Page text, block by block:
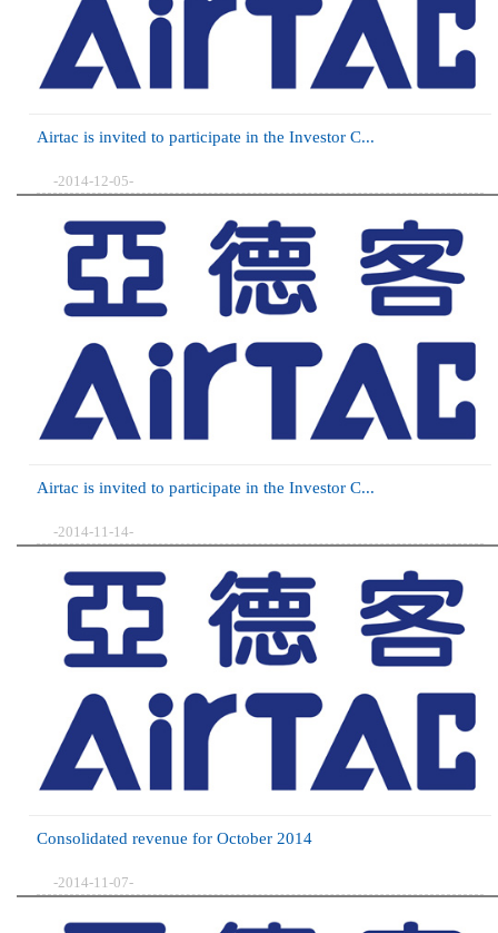
Airtac is invited to participate in the Investor C...
-2014-12-05-
Airtac is invited to participate in the Investor C...
-2014-11-14-
Consolidated revenue for October 2014
-2014-11-07-